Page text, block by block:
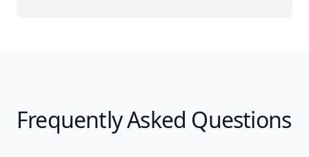
Frequently Asked Questions